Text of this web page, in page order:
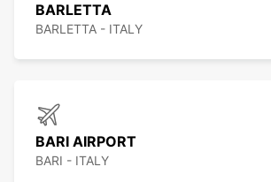
BARLETTA
BARLETTA - ITALY
BARI AIRPORT
BARI - ITALY